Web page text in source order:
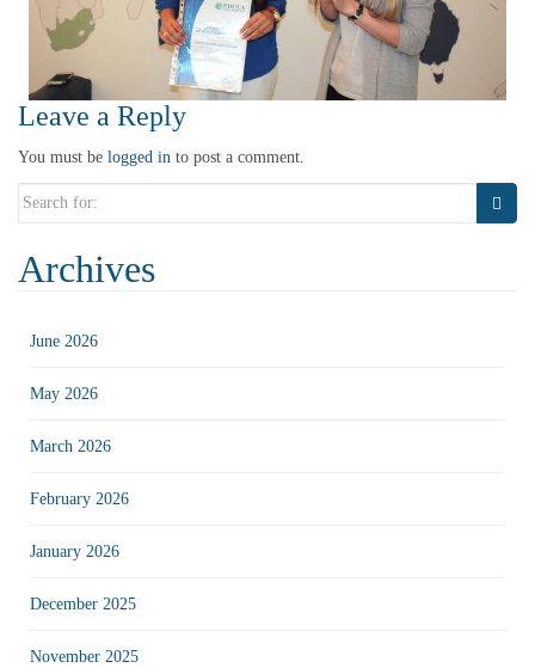
Leave a Reply
You must be logged in to post a comment.
Search
Archives
June 2026
May 2026
March 2026
February 2026
January 2026
December 2025
November 2025